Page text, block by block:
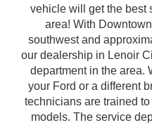
vehicle will get the best
area! With
southwest and
our dealership in Lenoir
department in the area.
your Ford or a different
technicians are trained
models. The service